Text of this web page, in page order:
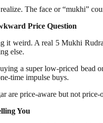
The face or “mukhi”
Price Question
it weird. A real 5 Mukhi
else.
a super low-priced bead
time impulse buys.
are price-aware but not
You